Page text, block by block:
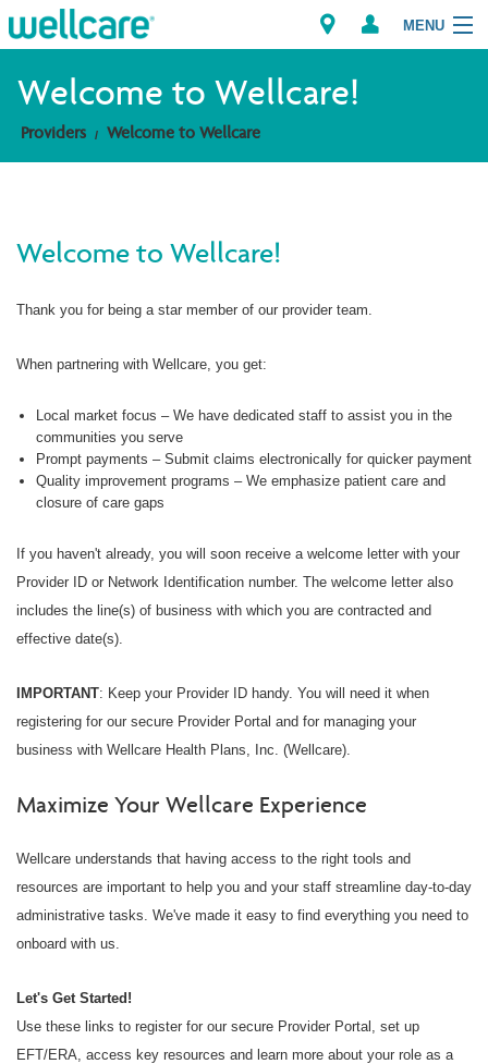
MENU
Explore Plans
Providers
Brokers
Find a Provider/Pharmacy
Welcome to Wellcare!
Providers Welcome to Wellcare
Welcome to Wellcare!
Thank you for being a star member of our provider team.
When partnering with Wellcare, you get:
Local market focus – We have dedicated staff to assist you in the
communities you serve
Prompt payments – Submit claims electronically for quicker payment
Quality improvement programs – We emphasize patient care and
closure of care gaps
If you haven't already, you will soon receive a welcome letter with your
Provider ID or Network Identification number. The welcome letter also
includes the line(s) of business with which you are contracted and
effective date(s).
IMPORTANT: Keep your Provider ID handy. You will need it when
registering for our secure Provider Portal and for managing your
business with Wellcare Health Plans, Inc. (Wellcare).
Maximize Your Wellcare Experience
Wellcare understands that having access to the right tools and
resources are important to help you and your staff streamline day-to-day
administrative tasks. We've made it easy to find everything you need to
onboard with us.
Let's Get Started!
Use these links to register for our secure Provider Portal, set up
EFT/ERA, access key resources and learn more about your role as a